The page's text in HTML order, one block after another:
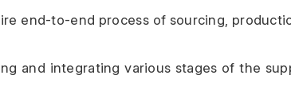
end-to-end process of sourcing,
and integrating various stages of the